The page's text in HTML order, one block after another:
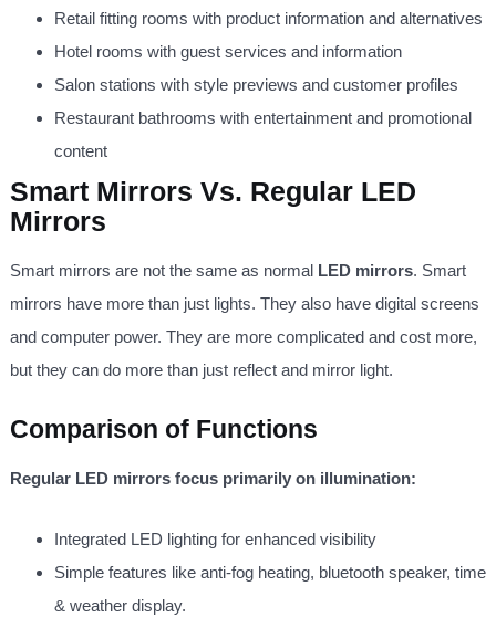
Retail fitting rooms with product information and alternatives
Hotel rooms with guest services and information
Salon stations with style previews and customer profiles
Restaurant bathrooms with entertainment and promotional
content
Smart Mirrors Vs. Regular LED
Mirrors
Smart mirrors are not the same as normal LED mirrors. Smart
mirrors have more than just lights. They also have digital screens
and computer power. They are more complicated and cost more,
but they can do more than just reflect and mirror light.
Comparison of Functions
Regular LED mirrors focus primarily on illumination:
Integrated LED lighting for enhanced visibility
Simple features like anti-fog heating, bluetooth speaker, time
& weather display.